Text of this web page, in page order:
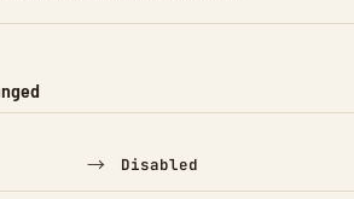
FROM TO
→ Disabled